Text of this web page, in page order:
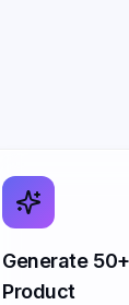
Generate
Product